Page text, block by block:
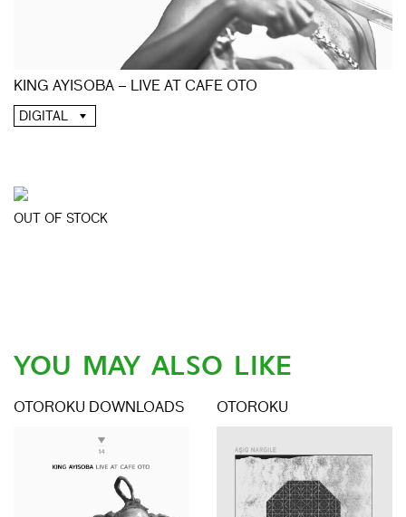
KING AYISOBA – LIVE AT CAFE OTO
DIGITAL
OUT OF STOCK
YOU MAY ALSO LIKE
OTOROKU DOWNLOADS OTOROKU